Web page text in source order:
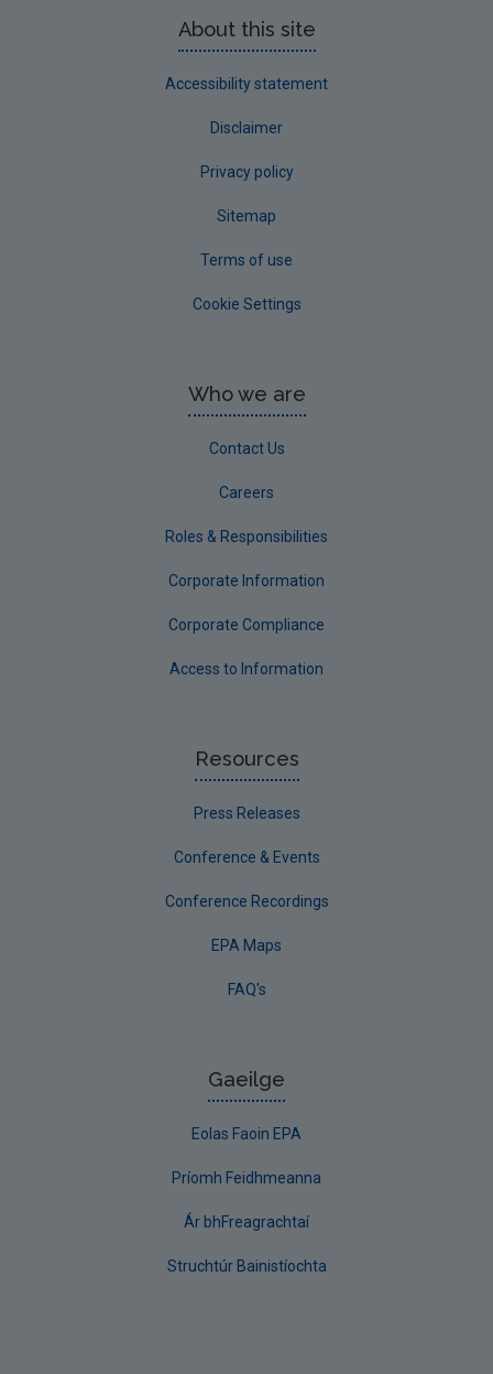
About this site
Accessibility statement
Disclaimer
Privacy policy
Sitemap
Terms of use
Cookie Settings
Who we are
Contact Us
Careers
Roles & Responsibilities
Corporate Information
Corporate Compliance
Access to Information
Resources
Press Releases
Conference & Events
Conference Recordings
EPA Maps
FAQ's
Gaeilge
Eolas Faoin EPA
Príomh Feidhmeanna
Ár bhFreagrachtaí
Struchtúr Bainistíochta